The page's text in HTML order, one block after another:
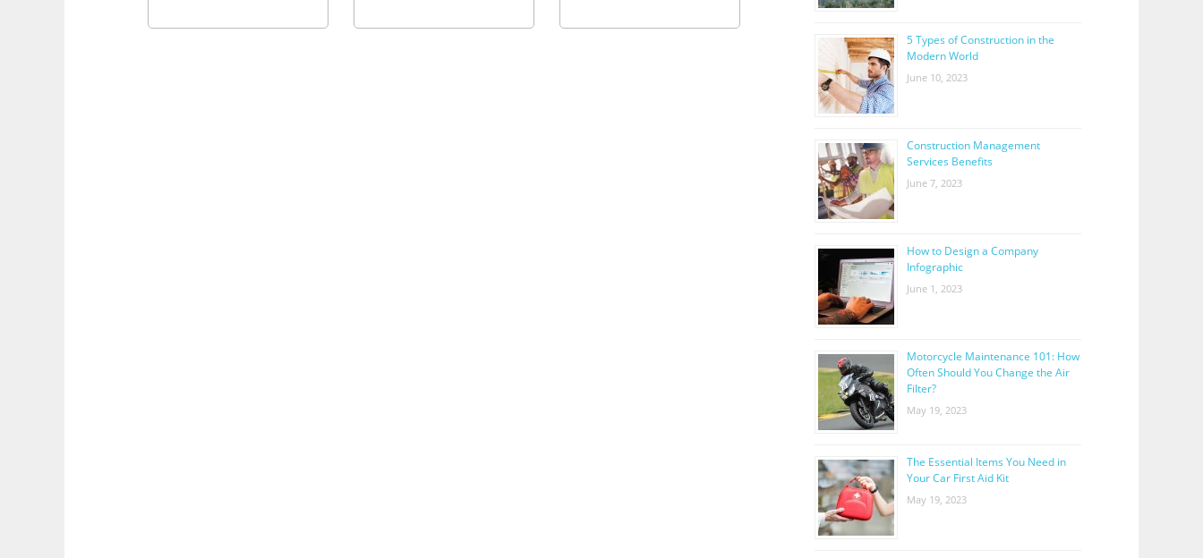
5 Types of Construction in the
Modern World
June 10, 2023
Construction Management
Services Benefits
June 7, 2023
How to Design a Company
Infographic
June 1, 2023
Motorcycle Maintenance 101: How
Often Should You Change the Air
Filter?
May 19, 2023
The Essential Items You Need in
Your Car First Aid Kit
May 19, 2023